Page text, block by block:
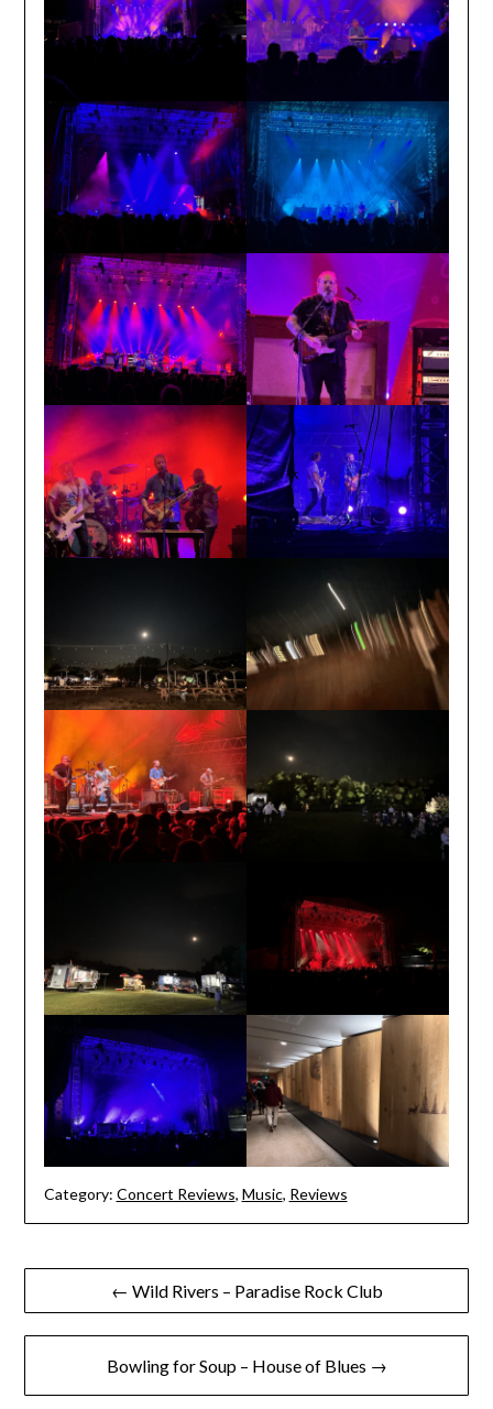
Category: Concert Reviews, Music, Reviews
Post
navigation
← Wild Rivers – Paradise Rock Club
Bowling for Soup – House of Blues →